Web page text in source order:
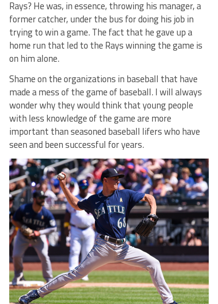
Rays? He was, in essence, throwing his manager, a
former catcher, under the bus for doing his job in
trying to win a game. The fact that he gave up a
home run that led to the Rays winning the game is
on him alone.
Shame on the organizations in baseball that have
made a mess of the game of baseball. I will always
wonder why they would think that young people
with less knowledge of the game are more
important than seasoned baseball lifers who have
seen and been successful for years.